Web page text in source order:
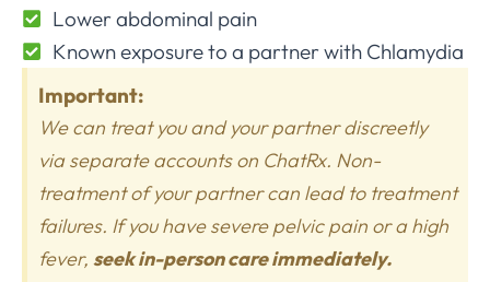
Lower abdominal pain
Known exposure to a partner with Chlamydia
Important:
We can treat you and your partner discreetly
via separate accounts on ChatRx. Non-
treatment of your partner can lead to treatment
failures. If you have severe pelvic pain or a high
fever, seek in-person care immediately.